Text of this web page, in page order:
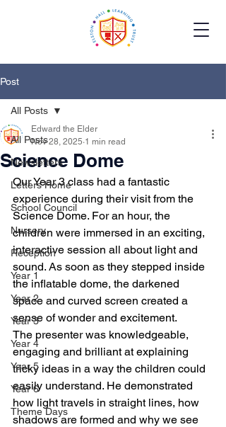
Post
All Posts
Newsletters
Letters Home
School Council
Nursery
Reception
Year 1
Year 2
Year 3
Year 4
Year 5
Year 6
Theme Days
All Posts
Science Dome
Edward the Elder
Nov 28, 2025 1 min read
Our Year 3 class had a fantastic
experience during their visit from the
Science Dome. For an hour, the
children were immersed in an exciting,
interactive session all about light and
sound. As soon as they stepped inside
the inflatable dome, the darkened
space and curved screen created a
sense of wonder and excitement.
The presenter was knowledgeable,
engaging and brilliant at explaining
tricky ideas in a way the children could
easily understand. He demonstrated
how light travels in straight lines, how
shadows are formed and why we see